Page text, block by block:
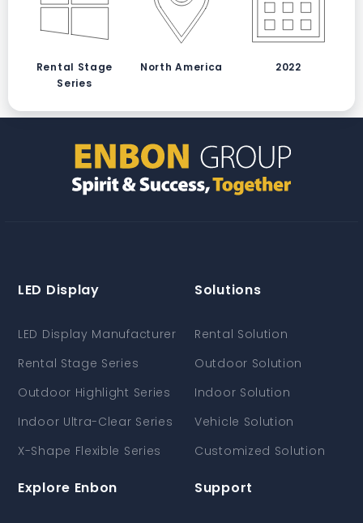
Rental Stage
Series
North America 2022
LED Display
LED Display Manufacturer
Rental Stage Series
Outdoor Highlight Series
Indoor Ultra-Clear Series
X-Shape Flexible Series
Solutions
Rental Solution
Outdoor Solution
Indoor Solution
Vehicle Solution
Customized Solution
Explore Enbon Support